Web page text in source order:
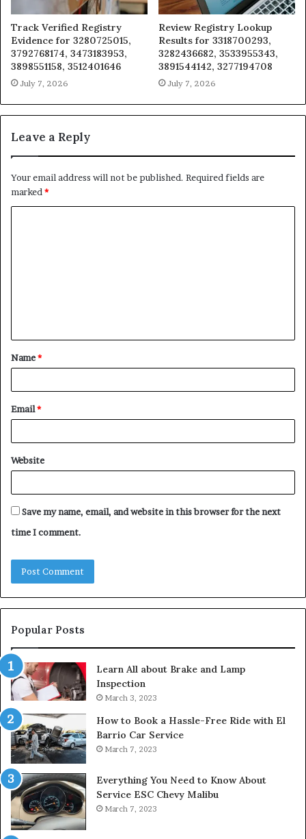
Track Verified Registry
Evidence for 3280725015,
3792768174, 3473183953,
3898551158, 3512401646
July 7, 2026
Review Registry Lookup
Results for 3318700293,
3282436682, 3533955343,
3891544142, 3277194708
July 7, 2026
Leave a Reply
Your email address will not be published. Required fields are
marked *
t
*
Name*
Email*
Website
Save my name, email, and website in this browser for the next
time I comment.
Popular Posts
Learn All about Brake and Lamp
Inspection
March 3, 2023
How to Book a Hassle-Free Ride with El
Barrio Car Service
March 7, 2023
Everything You Need to Know About
Service ESC Chevy Malibu
March 7, 2023